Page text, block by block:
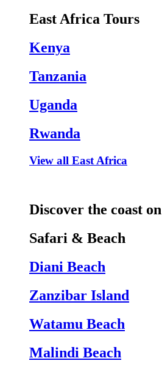
East Africa Tours
Kenya
Tanzania
Uganda
Rwanda
View all East Africa
Discover the coast on
Safari & Beach
Diani Beach
Zanzibar Island
Watamu Beach
Malindi Beach